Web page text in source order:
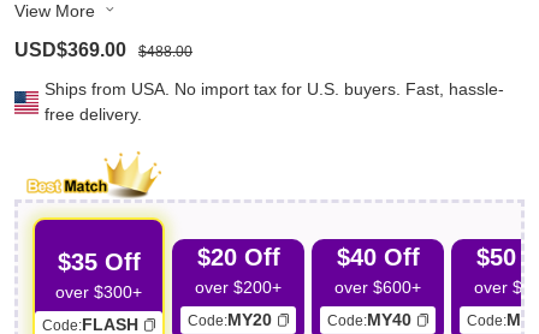
Customizable Butt Lift: Select buttock cups (8.3 in./21 cm &
7.3 in./18.5 cm) and adjust suction levels according to clients\'
needs, ensuring precise and effective contouring for a sculpted,
bubble butt appearance.
Adjustable Suction Power: With strong suction up to 73kPa,
customizable for guest comfort and optimal outcomes.
Intuitive Touch Screen Interface: Streamlined operation
through a touch screen interface simplifies parameter settings,
enhancing ease of use for professionals.
Professional-Grade Simplicity: Designed for professional use
yet remarkably user-friendly, connect the cups, adjust
View More
USD$369.00 $488.00
Ships from USA. No import tax for U.S. buyers. Fast, hassle-
free delivery.
$35 Off
over $300+
Code:FLASH
$20 Off
over $200+
Code:MY20
$40 Off
over $600+
Code:MY40
$50
over
Code: